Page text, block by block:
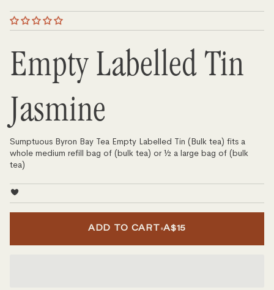
Empty Labelled Tin
Jasmine
Sumptuous Byron Bay Tea Empty Labelled Tin (Bulk tea) fits a
whole medium refill bag of (bulk tea) or ½ a large bag of (bulk
tea)
ADD TO CART •A$15